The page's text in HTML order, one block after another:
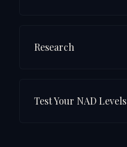
Research
Test Your NAD Levels